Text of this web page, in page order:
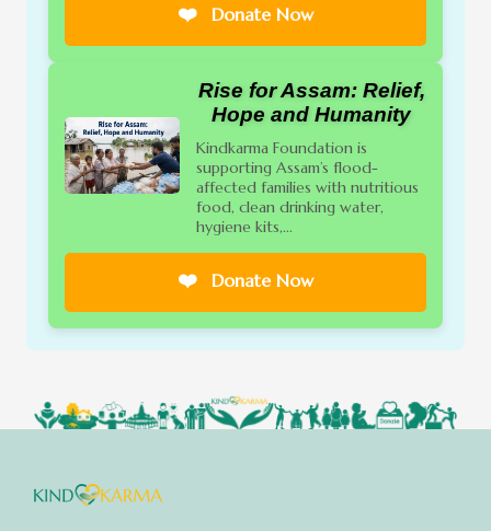
❤️ Donate Now
Rise for Assam: Relief,
Hope and Humanity
Kindkarma Foundation is
supporting Assam’s flood-
affected families with nutritious
food, clean drinking water,
hygiene kits,...
❤️ Donate Now